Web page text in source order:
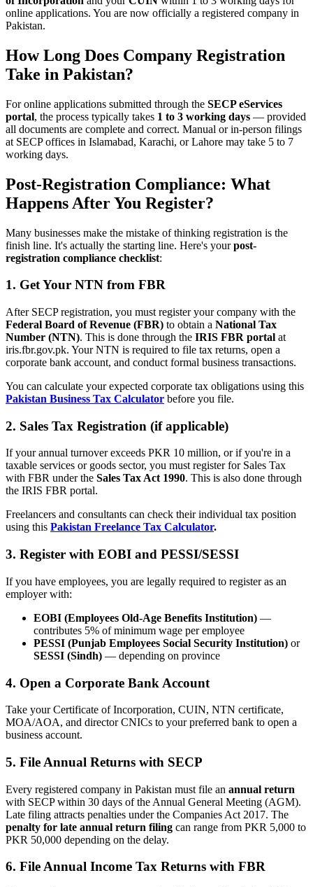
online applications. You are now officially a registered company in
Pakistan.
How Long Does Company Registration
Take in Pakistan?
For online applications submitted through the SECP eServices
portal, the process typically takes 1 to 3 working days — provided
all documents are complete and correct. Manual or in-person filings
at SECP offices in Islamabad, Karachi, or Lahore may take 5 to 7
working days.
Post-Registration Compliance: What
Happens After You Register?
Many businesses make the mistake of thinking registration is the
finish line. It's actually the starting line. Here's yourpost-
registration compliance checklist:
1. Get Your NTN from FBR
After SECP registration, you must register your company with the
Federal Board of Revenue (FBR) to obtain a National Tax
Number (NTN). This is done through the IRIS FBR portal at
iris.fbr.gov.pk. Your NTN is required to file tax returns, open a
corporate bank account, and conduct formal business transactions.
You can calculate your expected corporate tax obligations using this
Pakistan Business Tax Calculator before you file.
2. Sales Tax Registration (if applicable)
If your annual turnover exceeds PKR 10 million, or if you're in a
taxable services or goods sector, you must register for Sales Tax
with FBR under the Sales Tax Act 1990. This is also done through
the IRIS FBR portal.
Freelancers and consultants can check their individual tax position
using this Pakistan Freelance Tax Calculator.
3. Register with EOBI and PESSI/SESSI
If you have employees, you are legally required to register as an
employer with:
EOBI (Employees Old-Age Benefits Institution) —
contributes 5% of minimum wage per employee
PESSI (Punjab Employees Social Security Institution) or
SESSI (Sindh) — depending on province
4. Open a Corporate Bank Account
Take your Certificate of Incorporation, CUIN, NTN certificate,
MOA/AOA, and director CNICs to your preferred bank to open a
business account.
5. File Annual Returns with SECP
Every registered company in Pakistan must file an annual return
with SECP within 30 days of the Annual General Meeting (AGM).
Late filing attracts penalties under the Companies Act 2017. The
penalty for late annual return filing can range from PKR 5,000 to
PKR 50,000 depending on the delay.
6. File Annual Income Tax Returns with FBR